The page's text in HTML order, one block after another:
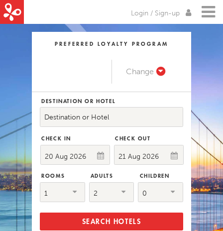
Login / Sign-up
PREFERRED LOYALTY PROGRAM
Change
DESTINATION OR HOTEL
Destination or Hotel
CHECK IN CHECK OUT
ROOMS ADULTS CHILDREN
1 2 0
SEARCH HOTELS